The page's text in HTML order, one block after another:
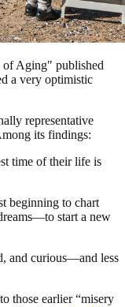
Aging" published
a very optimistic
representative
its findings:
time of their life is
beginning to chart
start a new
and curious—and less
those earlier “misery